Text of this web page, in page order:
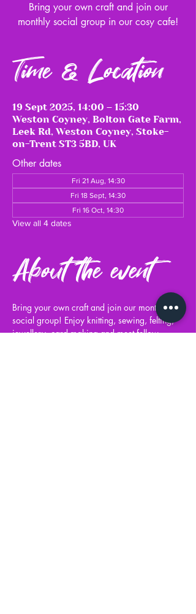
Bring your own craft and join our
monthly social group in our cosy cafe!
Time & Location
19 Sept 2025, 14:00 – 15:30
Weston Coyney, Bolton Gate Farm,
Leek Rd, Weston Coyney, Stoke-
on-Trent ST3 5BD, UK
Other dates
Fri 21 Aug, 14:30
Fri 18 Sept, 14:30
Fri 16 Oct, 14:30
View all 4 dates
About the event
Bring your own craft and join our monthly
social group! Enjoy knitting, sewing, felting,
jewellery, card making and meet fellow